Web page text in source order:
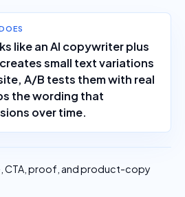
like an AI copywriter plus
small text variations
A/B tests them with real
the wording that
over time.
CTA, proof, and product-copy